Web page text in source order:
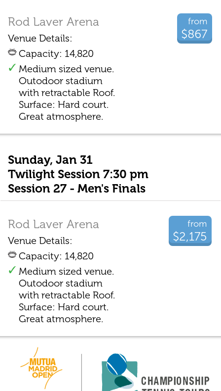
from
$867
Rod Laver Arena
Venue Details:
Capacity: 14,820
Medium sized venue.
Outodoor stadium
with retractable Roof.
Surface: Hard court.
Great atmosphere.
Sunday, Jan 31
Twilight Session 7:30 pm
Session 27 - Men's Finals
from
$2,175
Rod Laver Arena
Venue Details:
Capacity: 14,820
Medium sized venue.
Outodoor stadium
with retractable Roof.
Surface: Hard court.
Great atmosphere.